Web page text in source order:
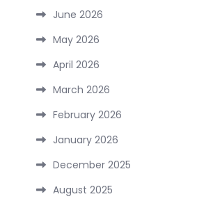
June 2026
May 2026
April 2026
March 2026
February 2026
January 2026
December 2025
August 2025